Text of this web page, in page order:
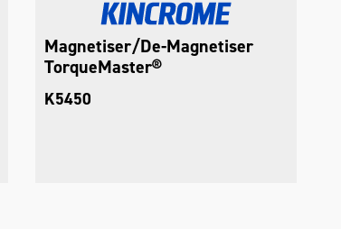
Magnetiser/De-Magnetiser
TorqueMaster®
K5450